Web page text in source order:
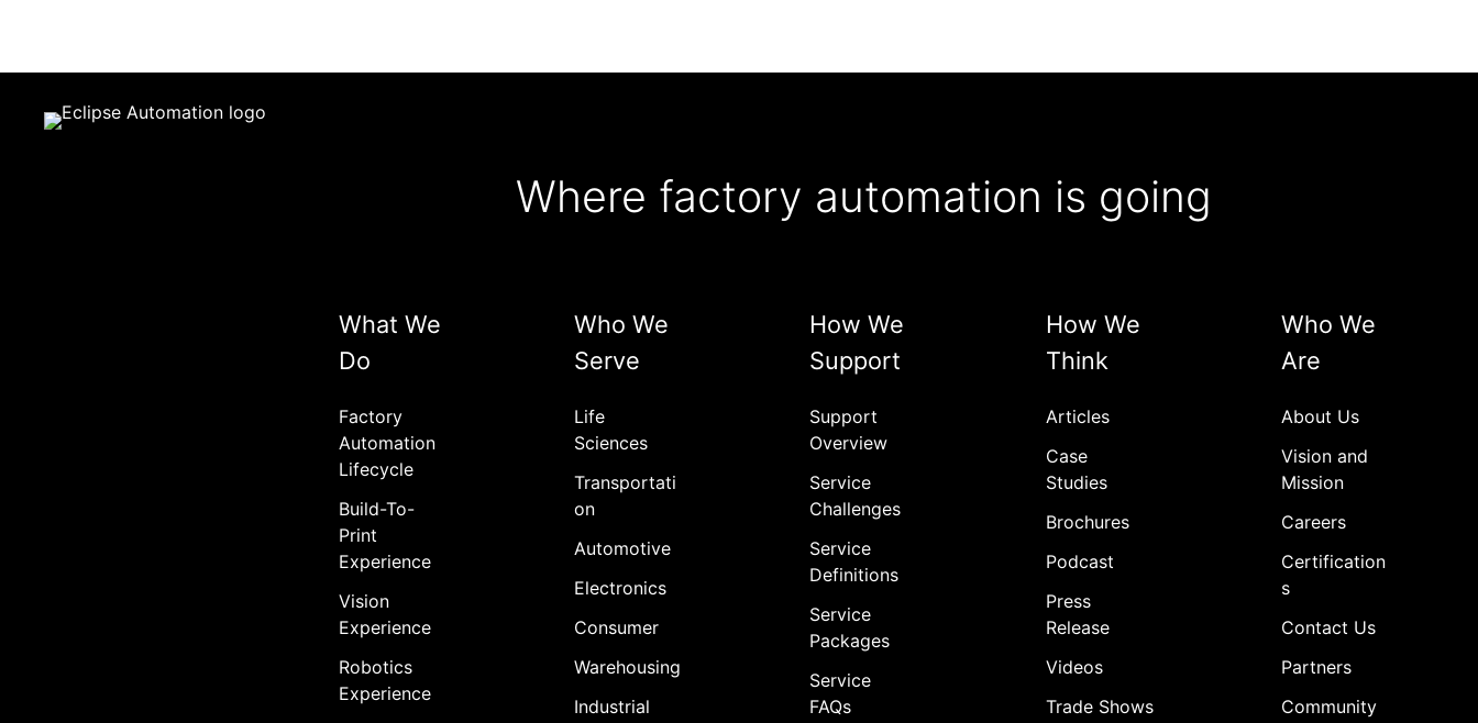
Where factory automation is going
What We
Do
Factory
Automation
Lifecycle
Build-To-
Print
Experience
Vision
Experience
Robotics
Experience
Who We
Serve
Life
Sciences
Transportati
on
Automotive
Electronics
Consumer
Warehousing
Industrial
How We
Support
Support
Overview
Service
Challenges
Service
Definitions
Service
Packages
Service
FAQs
How We
Think
Articles
Case
Studies
Brochures
Podcast
Press
Release
Videos
Trade Shows
Who We
Are
About Us
Vision and
Mission
Careers
Certification
s
Contact Us
Partners
Community